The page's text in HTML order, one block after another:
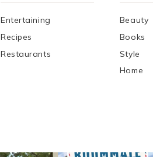
Entertaining
Recipes
Restaurants
Beauty
Books
Style
Home